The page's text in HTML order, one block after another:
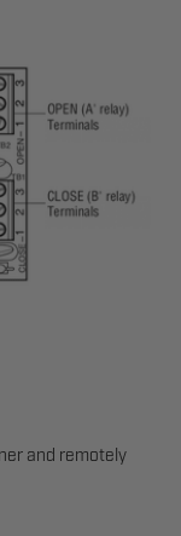
and remotely